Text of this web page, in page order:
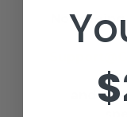
Not
us
and